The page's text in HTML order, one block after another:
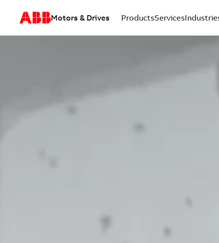
Motors & Drives ProductsServices